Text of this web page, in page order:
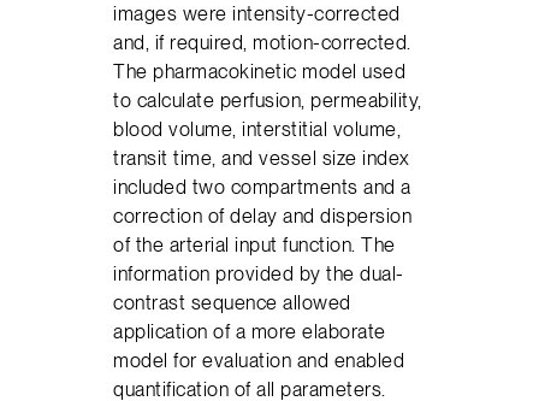
images were intensity-corrected
and, if required, motion-corrected.
The pharmacokinetic model used
to calculate perfusion, permeability,
blood volume, interstitial volume,
transit time, and vessel size index
included two compartments and a
correction of delay and dispersion
of the arterial input function. The
information provided by the dual-
contrast sequence allowed
application of a more elaborate
model for evaluation and enabled
quantification of all parameters.